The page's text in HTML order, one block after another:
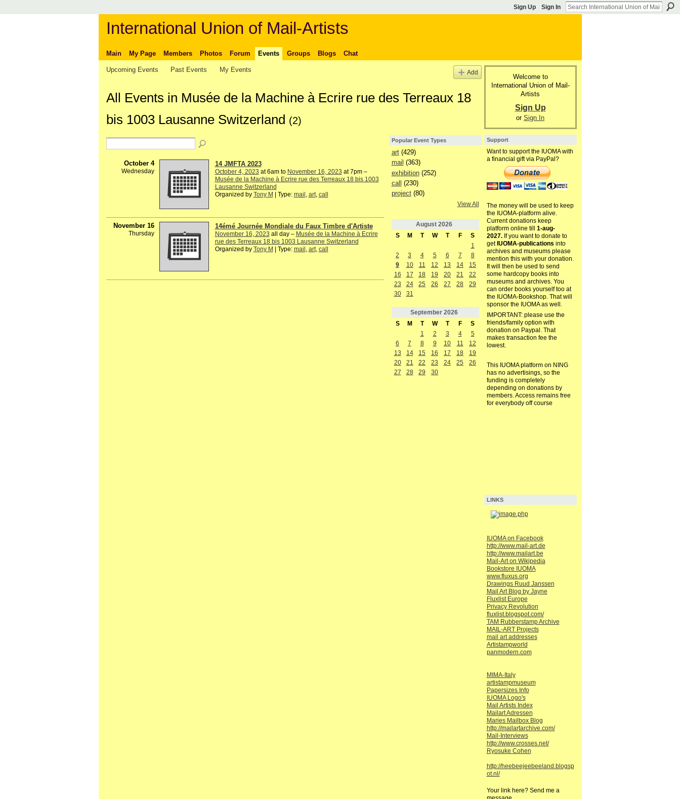
Sign Up Sign In
International Union of Mail-Artists
Main My Page Members Photos Forum Events Groups Blogs Chat
Upcoming Events Past Events My Events Add
All Events in Musée de la Machine à Ecrire rue des Terreaux 18
bis 1003 Lausanne Switzerland (2)
October 4
Wednesday
14 JMFTA 2023
October 4, 2023 at 6am to November 16, 2023 at 7pm –
Musée de la Machine à Ecrire rue des Terreaux 18 bis 1003
Lausanne Switzerland
Organized by Tony M | Type: mail, art, call
November 16
Thursday
14émé Journée Mondiale du Faux Timbre d'Artiste
November 16, 2023 all day – Musée de la Machine à Ecrire
rue des Terreaux 18 bis 1003 Lausanne Switzerland
Organized by Tony M | Type: mail , art, call
Popular Event Types
art(429)
mail (363)
exhibition(252)
call
(230)
project(80)
View All
August 2026
S
M T W T F
S
1
2
3 4 5 6 7
8
9
10 11 12 13 14
15
16
17 18 19 20 21
22
23
24 25 26 27 28
29
30
31
September 2026
S
M T W T F
S
1
2 3 4
5
6
7 8 9 10 11
12
13
14 15 16 17 18
19
20
21 22 23 24 25
26
27
28 29 30
Welcome to
International Union of Mail-
Artists
Sign Up
or Sign In
Support
Want to support the IUOMA with
a financial gift via PayPal?
The money will be used to keep
the IUOMA-platform alive.
Current donations keep
platform online till 1-aug-
2027.If you want to donate to
get IUOMA-publications into
archives and museums please
mention this with your donation.
It will then be used to send
some hardcopy books into
museums and archives. You
can order books yourself too at
the IUOMA-Bookshop. That will
sponsor the IUOMA as well.
IMPORTANT: please use the
friends/family option with
donation on Paypal. That
makes transaction fee the
lowest.
This IUOMA platform on NING
has no advertisings, so the
funding is completely
depending on donations by
members. Access remains free
for everybody off course
LINKS
IUOMA on Facebook
http://www.mail-art.de
http://www.mailart.be
Mail-Art on Wikipedia
Bookstore IUOMA
www.fluxus.org
Drawings Ruud Janssen
Mail Art Blog by Jayne
Fluxlist Europe
Privacy Revolution
fluxlist.blogspot.com/
TAM Rubberstamp Archive
MAIL-ART Projects
mail art addresses
Artistampworld
panmodern.com
MIMA-Italy
artistampmuseum
Papersizes Info
IUOMA Logo's
Mail Artists Index
Mailart Adressen
Maries Mailbox Blog
http://mailartarchive.com/
Mail-Interviews
http://www.crosses.net/
Ryosuke Cohen
http://heebeejeebeeland.blogsp
ot.nl/
Your link here? Send me a